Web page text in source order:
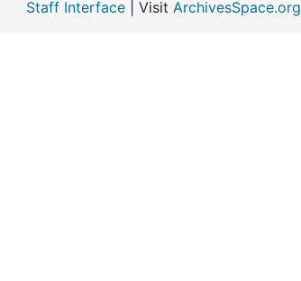
Staff Interface | Visit ArchivesSpace.org